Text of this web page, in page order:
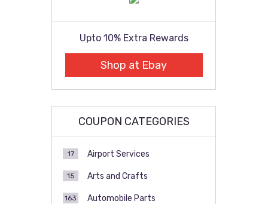
Upto 10% Extra Rewards
Shop at Ebay
COUPON CATEGORIES
Airport Services
17
Arts and Crafts
15
Automobile Parts
163